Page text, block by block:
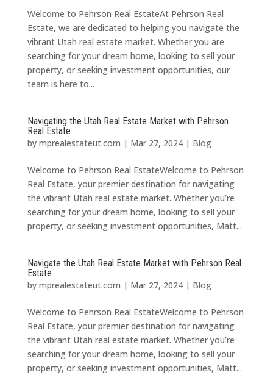
Welcome to Pehrson Real EstateAt Pehrson Real
Estate, we are dedicated to helping you navigate the
vibrant Utah real estate market. Whether you are
searching for your dream home, looking to sell your
property, or seeking investment opportunities, our
team is here to...
Navigating the Utah Real Estate Market with Pehrson
Real Estate
by mprealestateut.com | Mar 27, 2024| Blog
Welcome to Pehrson Real EstateWelcome to Pehrson
Real Estate, your premier destination for navigating
the vibrant Utah real estate market. Whether you’re
searching for your dream home, looking to sell your
property, or seeking investment opportunities, Matt...
Navigate the Utah Real Estate Market with Pehrson Real
Estate
by mprealestateut.com | Mar 27, 2024| Blog
Welcome to Pehrson Real EstateWelcome to Pehrson
Real Estate, your premier destination for navigating
the vibrant Utah real estate market. Whether you’re
searching for your dream home, looking to sell your
property, or seeking investment opportunities, Matt...